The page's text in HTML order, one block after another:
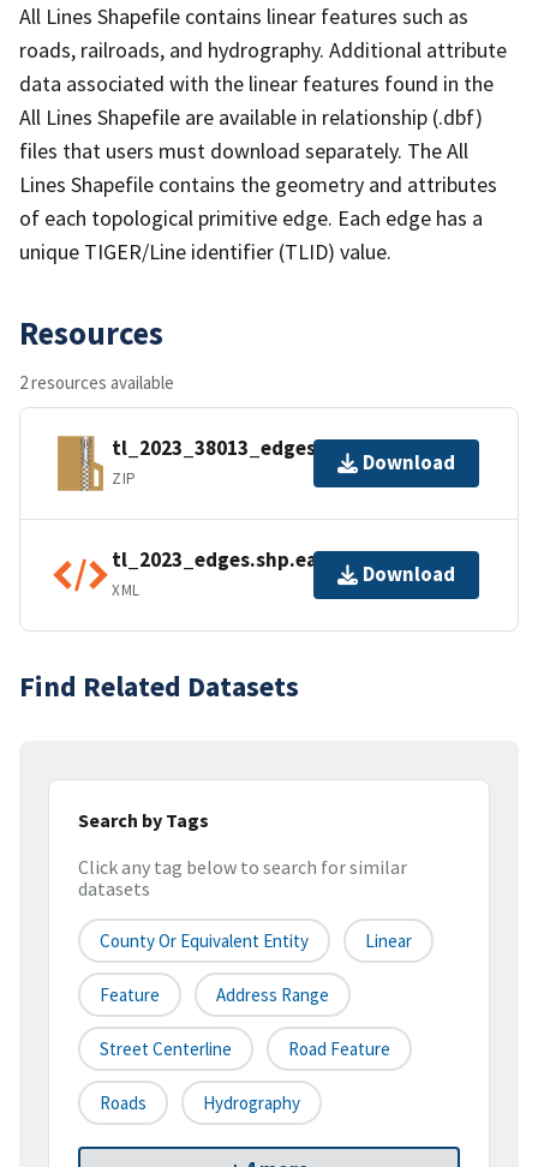
All Lines Shapefile contains linear features such as
roads, railroads, and hydrography. Additional attribute
data associated with the linear features found in the
All Lines Shapefile are available in relationship (.dbf)
files that users must download separately. The All
Lines Shapefile contains the geometry and attributes
of each topological primitive edge. Each edge has a
unique TIGER/Line identifier (TLID) value.
Resources
2 resources available
tl_2023_38013_edges.zip
ZIP
Download
tl_2023_edges.shp.ea.iso.xml
XML
Download
Find Related Datasets
Search by Tags
Click any tag below to search for similar
datasets
County Or Equivalent Entity Linear
Feature Address Range
Street Centerline Road Feature
Roads Hydrography